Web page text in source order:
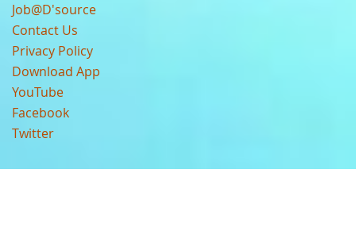
Job@D'source
Contact Us
Privacy Policy
Download App
YouTube
Facebook
Twitter